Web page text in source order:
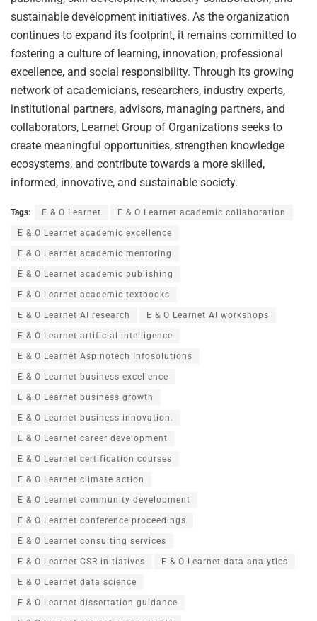
sustainable development initiatives. As the organization
continues to expand its footprint, it remains committed to
fostering a culture of learning, innovation, professional
excellence, and social responsibility. Through its growing
network of academicians, researchers, industry experts,
institutional partners, advisors, managing partners, and
collaborators, Learnet Group of Organizations seeks to
create meaningful opportunities, strengthen knowledge
ecosystems, and contribute towards a more skilled,
informed, innovative, and sustainable society.
Tags: E & O Learnet E & O Learnet academic collaboration
E & O Learnet academic excellence
E & O Learnet academic mentoring
E & O Learnet academic publishing
E & O Learnet academic textbooks
E & O Learnet AI research E & O Learnet AI workshops
E & O Learnet artificial intelligence
E & O Learnet Aspinotech Infosolutions
E & O Learnet business excellence
E & O Learnet business growth
E & O Learnet business innovation.
E & O Learnet career development
E & O Learnet certification courses
E & O Learnet climate action
E & O Learnet community development
E & O Learnet conference proceedings
E & O Learnet consulting services
E & O Learnet CSR initiatives E & O Learnet data analytics
E & O Learnet data science
E & O Learnet dissertation guidance